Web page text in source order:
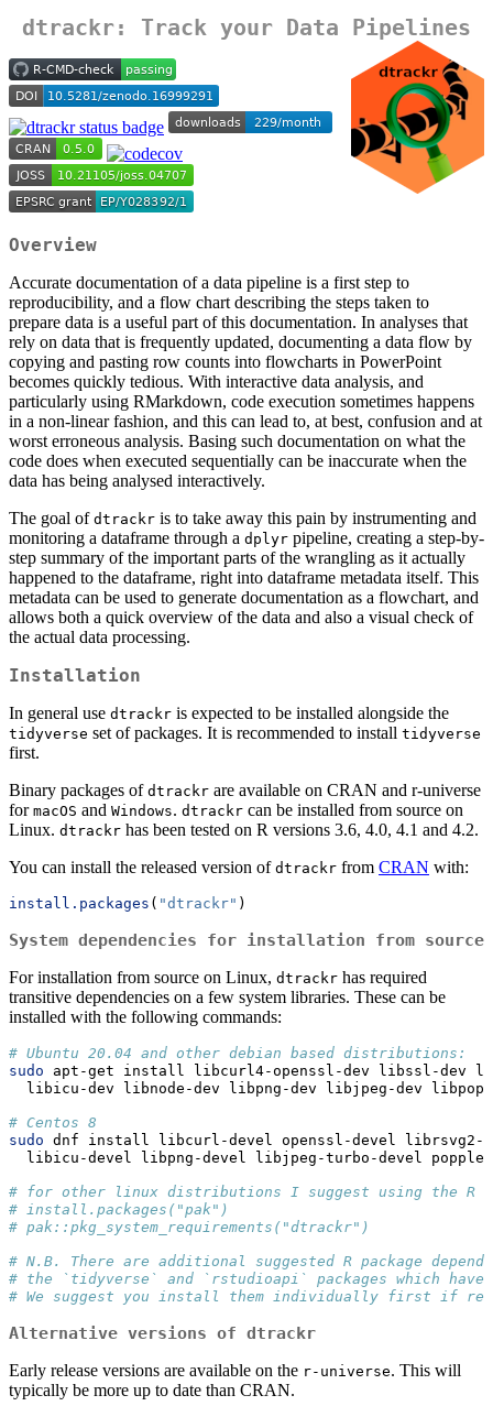
dtrackr: Track your Data Pipelines
Overview
Accurate documentation of a data pipeline is a first step to
reproducibility, and a flow chart describing the steps taken to
prepare data is a useful part of this documentation. In analyses that
rely on data that is frequently updated, documenting a data flow by
copying and pasting row counts into flowcharts in PowerPoint
becomes quickly tedious. With interactive data analysis, and
particularly using RMarkdown, code execution sometimes happens
in a non-linear fashion, and this can lead to, at best, confusion and at
worst erroneous analysis. Basing such documentation on what the
code does when executed sequentially can be inaccurate when the
data has being analysed interactively.
The goal of dtrackr is to take away this pain by instrumenting and
monitoring a dataframe through a dplyr pipeline, creating a step-by-
step summary of the important parts of the wrangling as it actually
happened to the dataframe, right into dataframe metadata itself. This
metadata can be used to generate documentation as a flowchart, and
allows both a quick overview of the data and also a visual check of
the actual data processing.
Installation
In general use dtrackr is expected to be installed alongside the
tidyverse set of packages. It is recommended to install tidyverse
first.
Binary packages of dtrackr are available on CRAN and r-universe
for macOS and Windows. dtrackr can be installed from source on
Linux. dtrackr has been tested on R versions 3.6, 4.0, 4.1 and 4.2.
You can install the released version of dtrackr from CRAN with:
install.packages ( "dtrackr" )
System dependencies for installation from source
For installation from source on Linux, dtrackr has required
transitive dependencies on a few system libraries. These can be
installed with the following commands:
# Ubuntu 20.04 and other debian based distributions:
sudo apt-get install libcurl4-openssl-dev libssl-dev
libicu-dev libnode-dev libpng-dev libjpeg-dev
# Centos 8
sudo dnf install libcurl-devel openssl-devel librsvg2-
libicu-devel libpng-devel libjpeg-turbo-devel
# for other linux distributions I suggest using the R
# install.packages("pak")
# pak::pkg_system_requirements("dtrackr")
# N.B. There are additional suggested R package
# the `tidyverse` and `rstudioapi` packages which
# We suggest you install them individually first if
Alternative versions of dtrackr
Early release versions are available on the r-universe. This will
typically be more up to date than CRAN.